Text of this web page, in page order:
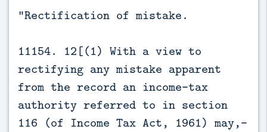
“Rectification of mistake.
11154. 12[(1) With a view to
rectifying any mistake apparent
from the record an income-tax
authority referred to in section
116 (of Income Tax Act, 1961) may,—